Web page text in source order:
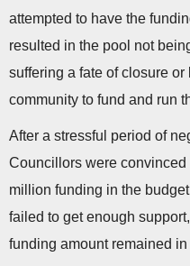
attempted to have the
resulted in the pool not
suffering a fate of closure
community to fund and run
After a stressful period of
Councillors were
million funding in the
failed to get enough
funding amount remained in